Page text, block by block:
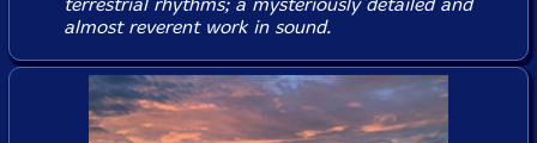
almost reverent work in sound.